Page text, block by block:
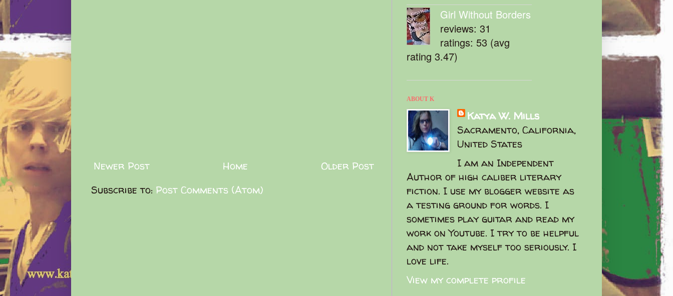
Newer Post Older Post
Home
Subscribe to: Post Comments (Atom)
Girl Without Borders
reviews: 31
ratings: 53 (avg
rating 3.47)
ABOUT K
Katya W. Mills
Sacramento, California,
United States
I am an Independent
Author of high caliber literary
fiction. I use my blogger website as
a testing ground for words. I
sometimes play guitar and read my
work on Youtube. I try to be helpful
and not take myself too seriously. I
love life.
View my complete profile